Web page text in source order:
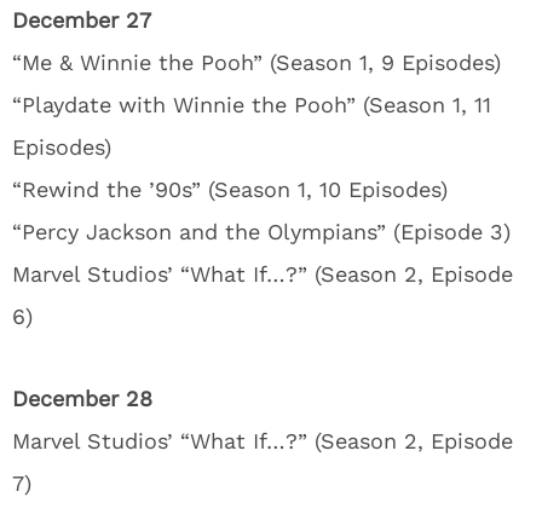
December 27
“Me & Winnie the Pooh” (Season 1, 9 Episodes)
“Playdate with Winnie the Pooh” (Season 1, 11
Episodes)
“Rewind the ’90s” (Season 1, 10 Episodes)
“Percy Jackson and the Olympians” (Episode 3)
Marvel Studios’ “What If…?” (Season 2, Episode
6)
December 28
Marvel Studios’ “What If…?” (Season 2, Episode
7)